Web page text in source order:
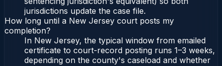
jurisdictions update the case file.
How long until a New Jersey court posts my
completion?
In New Jersey, the typical window from emailed
certificate to court-record posting runs 1–3 weeks,
depending on the county's caseload and whether